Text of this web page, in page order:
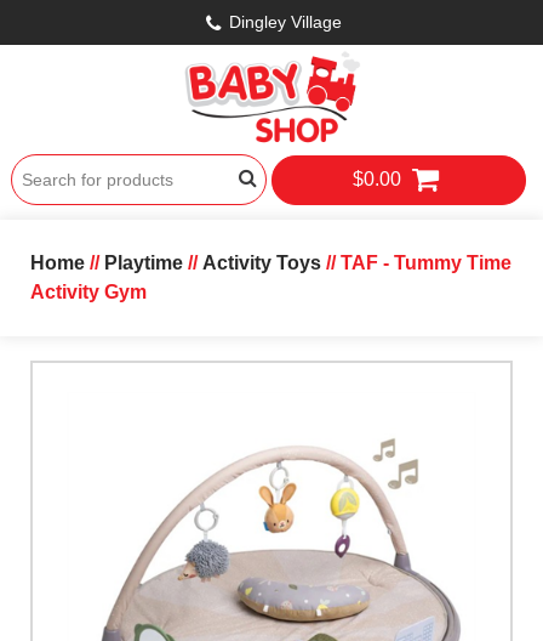
Dingley Village
$0.00
Home// Playtime// Activity Toys// TAF - Tummy Time
Activity Gym